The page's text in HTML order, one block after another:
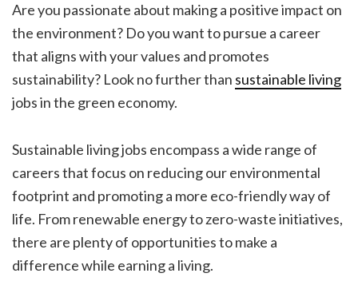
Are you passionate about making a positive impact on
the environment? Do you want to pursue a career
that aligns with your values and promotes
sustainability? Look no further than sustainable living
jobs in the green economy.
Sustainable living jobs encompass a wide range of
careers that focus on reducing our environmental
footprint and promoting a more eco-friendly way of
life. From renewable energy to zero-waste initiatives,
there are plenty of opportunities to make a
difference while earning a living.